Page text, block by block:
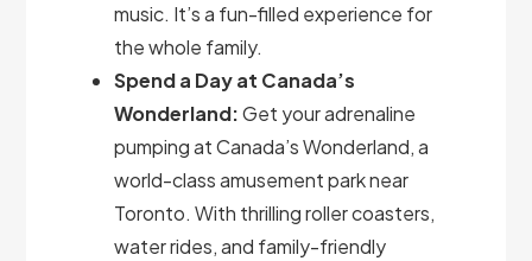
music. It’s a fun-filled experience for
the whole family.
Spend a Day at Canada’s
Wonderland:Get your adrenaline
pumping at Canada’s Wonderland, a
world-class amusement park near
Toronto. With thrilling roller coasters,
water rides, and family-friendly